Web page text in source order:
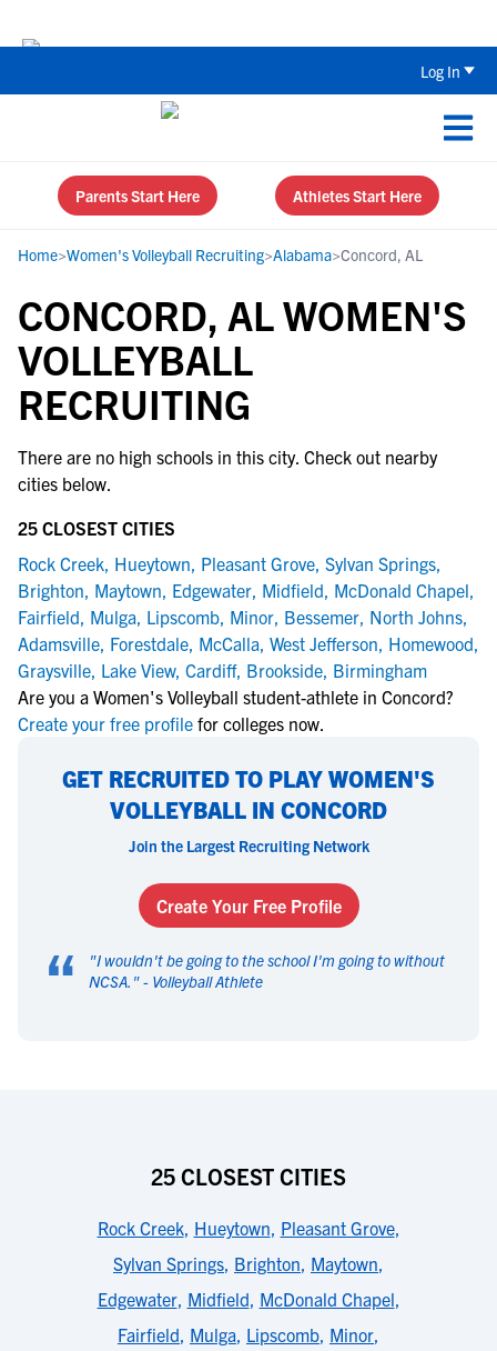
Log In
Parents Start Here Athletes Start Here
Home>Women's Volleyball Recruiting>Alabama>Concord, AL
CONCORD, AL WOMEN'S
VOLLEYBALL
RECRUITING
There are no high schools in this city. Check out nearby
cities below.
25 CLOSEST CITIES
Rock Creek, Hueytown, Pleasant Grove, Sylvan Springs,
Brighton, Maytown, Edgewater, Midfield, McDonald Chapel,
Fairfield, Mulga, Lipscomb, Minor, Bessemer, North Johns,
Adamsville, Forestdale, McCalla, West Jefferson, Homewood,
Graysville, Lake View, Cardiff, Brookside, Birmingham
Are you a Women's Volleyball student-athlete in Concord?
Create your free profile for colleges now.
GET RECRUITED TO PLAY WOMEN'S
VOLLEYBALL IN CONCORD
Join the Largest Recruiting Network
Create Your Free Profile
“ "I wouldn't be going to the school I'm going to without
NCSA. " - Volleyball Athlete
25 CLOSEST CITIES
Rock Creek, Hueytown, Pleasant Grove,
Sylvan Springs, Brighton, Maytown,
Edgewater, Midfield, McDonald Chapel,
Fairfield, Mulga, Lipscomb, Minor,